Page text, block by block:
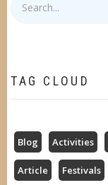
TAG CLOUD
Blog Activities
Article Festivals